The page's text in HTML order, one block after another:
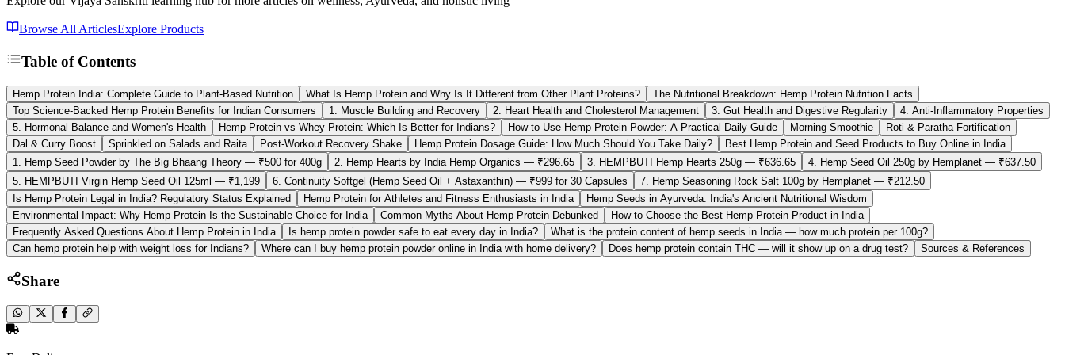
Browse All ArticlesExplore Products
Table of Contents
Hemp Protein India: Complete Guide to Plant-Based Nutrition What Is Hemp Protein and Why Is It Different from Other Plant Proteins?
The Nutritional Breakdown: Hemp Protein Nutrition Facts
Top Science-Backed Hemp Protein Benefits for Indian Consumers
1. Muscle Building and Recovery 2. Heart Health and Cholesterol Management 3. Gut Health and Digestive Regularity
4. Anti-Inflammatory Properties
5. Hormonal Balance and Women's Health
Hemp Protein vs Whey Protein: Which Is Better for Indians? How to Use Hemp Protein Powder: A Practical Daily Guide Morning Smoothie
Roti & Paratha Fortification
Dal & Curry Boost
Sprinkled on Salads and Raita Post-Workout Recovery Shake Hemp Protein Dosage Guide: How Much Should You Take Daily?
Best Hemp Protein and Seed Products to Buy Online in India
1. Hemp Seed Powder by The Big Bhaang Theory — ₹500 for 400g
2. Hemp Hearts by India Hemp Organics — ₹296.65 3. HEMPBUTI Hemp Hearts 250g — ₹636.65
4. Hemp Seed Oil 250g by Hemplanet — ₹637.50
5. HEMPBUTI Virgin Hemp Seed Oil 125ml — ₹1,199
6. Continuity Softgel (Hemp Seed Oil + Astaxanthin) — ₹999 for 30 Capsules
7. Hemp Seasoning Rock Salt 100g by Hemplanet — ₹212.50
Is Hemp Protein Legal in India? Regulatory Status Explained
Hemp Protein for Athletes and Fitness Enthusiasts in India
Hemp Seeds in Ayurveda: India's Ancient Nutritional Wisdom
Environmental Impact: Why Hemp Protein Is the Sustainable Choice for India
Common Myths About Hemp Protein Debunked
How to Choose the Best Hemp Protein Product in India
Frequently Asked Questions About Hemp Protein in India
Is hemp protein powder safe to eat every day in India?
What is the protein content of hemp seeds in India — how much protein per 100g?
Can hemp protein help with weight loss for Indians?
Where can I buy hemp protein powder online in India with home delivery? Does hemp protein contain THC — will it show up on a drug test? Sources & References
Share